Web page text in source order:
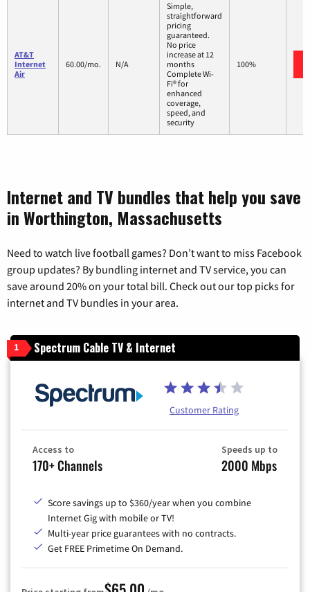
AT&T
Internet
Air
60.00/mo. N/A
Simple,
straightforward
pricing
guaranteed.
No price
increase at 12
months
Complete Wi-
Fi® for
enhanced
coverage,
speed, and
security
100%
Internet and TV bundles that help you save
in Worthington, Massachusetts
Need to watch live football games? Don’t want to miss Facebook
group updates? By bundling internet and TV service, you can
save around 20% on your total bill. Check out our top picks for
internet and TV bundles in your area.
1 Spectrum Cable TV & Internet
Customer Rating
Access to
170+ Channels
Speeds up to
2000 Mbps
Score savings up to $360/year when you combine
Internet Gig with mobile or TV!
Multi-year price guarantees with no contracts.
Get FREE Primetime On Demand.